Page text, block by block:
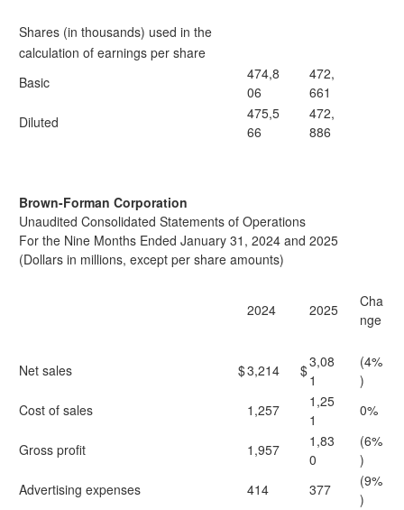
Shares (in thousands) used in the
calculation of earnings per share
Basic
474,8
06
472,
661
Diluted
475,5
66
472,
886
Brown-Forman Corporation
Unaudited Consolidated Statements of Operations
For the Nine Months Ended January 31, 2024 and 2025
(Dollars in millions, except per share amounts)
2024 2025
Cha
nge
Net sales $3,214 $3,08
1
(4%
)
Cost of sales
1,257
1,25
1
0%
Gross profit 1,957
1,83
0
(6%
)
Advertising expenses
414 377
(9%
)